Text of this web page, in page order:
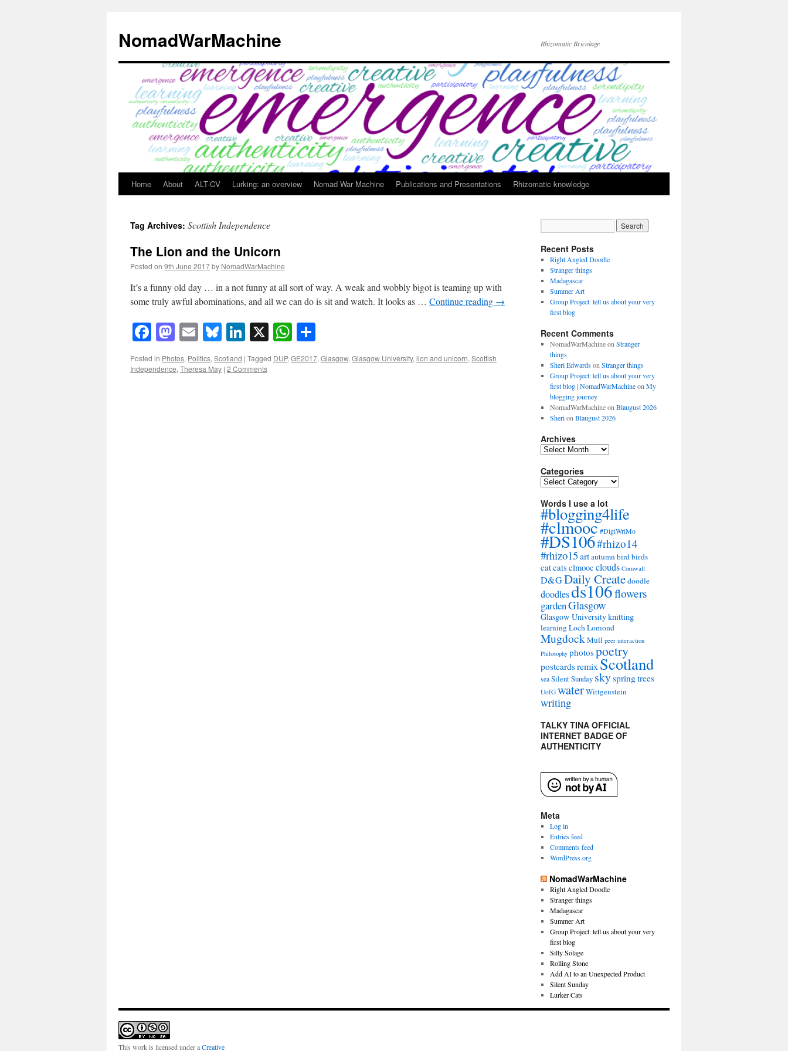
content
NomadWarMachine Rhizomatic Bricolage
Home About ALT-CV Lurking: an overview Nomad War Machine Publications and Presentations Rhizomatic knowledge
Tag Archives: Scottish Independence
The Lion and the Unicorn
Posted on 9th June 2017by NomadWarMachine
It’s a funny old day … in a not funny at all sort of way. A weak and wobbly bigot is teaming up with
some truly awful abominations, and all we can do is sit and watch. It looks as … Continue reading →
Facebook
Mastodon
EmailBluesky
LinkedIn
X WhatsApp
Posted in Photos, Politics,Scotland | Tagged DUP,GE2017,Glasgow,Glasgow University,lion and unicorn,Scottish
Independence,Theresa May | 2 Comments
Recent Posts
Right Angled Doodle
Stranger things
Madagascar
Summer Art
Group Project: tell us about your very
first blog
Recent Comments
NomadWarMachineon Stranger
things
Sheri Edwardson Stranger things
Group Project: tell us about your very
first blog | NomadWarMachineon My
blogging journey
NomadWarMachineon Blaugust 2026
Sherion Blaugust 2026
Archives
Archives
Categories
Categories
Words I use a lot
#blogging4life
#clmooc#DigiWriMo
#DS106#rhizo14
#rhizo15artautumnbirdbirds
catcats clmooc clouds Cornwall
D&GDaily Createdoodle
doodlesds106flowers
gardenGlasgow
Glasgow Universityknitting
learning Loch Lomond
MugdockMull peer interaction
Philosophy photospoetry
postcardsremix Scotland
seaSilent Sunday skyspringtrees
UofG waterWittgenstein
writing
TALKY TINA OFFICIAL
INTERNET BADGE OF
AUTHENTICITY
Meta
Log in
Entries feed
Comments feed
WordPress.org
NomadWarMachine
Right Angled Doodle
Stranger things
Madagascar
Summer Art
Group Project: tell us about your very
first blog
Silly Solage
Rolling Stone
Add AI to an Unexpected Product
Silent Sunday
Lurker Cats
This work is licensed under aCreative